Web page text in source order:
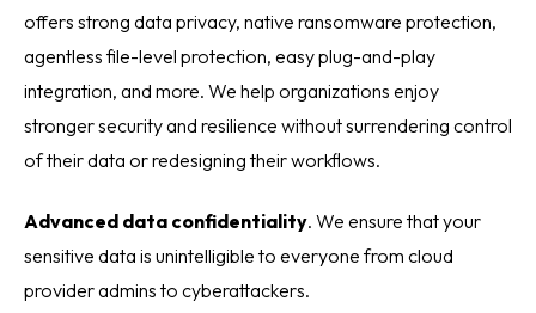
offers strong data privacy, native ransomware protection,
agentless file-level protection, easy plug-and-play
integration, and more. We help organizations enjoy
stronger security and resilience without surrendering control
of their data or redesigning their workflows.
Advanced data confidentiality. We ensure that your
sensitive data is unintelligible to everyone from cloud
provider admins to cyberattackers.